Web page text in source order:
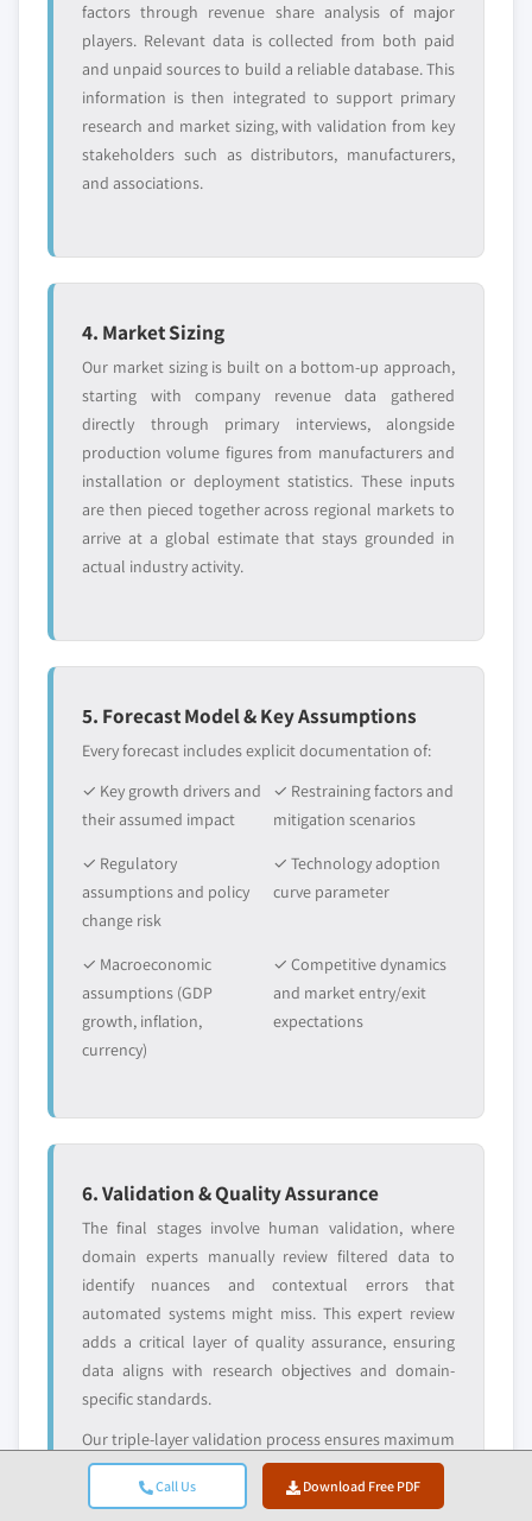
Call Us Download Free PDF
factors through revenue share analysis of major
players. Relevant data is collected from both paid
and unpaid sources to build a reliable database. This
information is then integrated to support primary
research and market sizing, with validation from key
stakeholders such as distributors, manufacturers,
and associations.
4. Market Sizing
Our market sizing is built on a bottom-up approach,
starting with company revenue data gathered
directly through primary interviews, alongside
production volume figures from manufacturers and
installation or deployment statistics. These inputs
are then pieced together across regional markets to
arrive at a global estimate that stays grounded in
actual industry activity.
5. Forecast Model & Key Assumptions
Every forecast includes explicit documentation of:
✓ Key growth drivers and
their assumed impact
✓ Restraining factors and
mitigation scenarios
✓ Regulatory
assumptions and policy
change risk
✓ Technology adoption
curve parameter
✓ Macroeconomic
assumptions (GDP
growth, inflation,
currency)
✓ Competitive dynamics
and market entry/exit
expectations
6. Validation & Quality Assurance
The final stages involve human validation, where
domain experts manually review filtered data to
identify nuances and contextual errors that
automated systems might miss. This expert review
adds a critical layer of quality assurance, ensuring
data aligns with research objectives and domain-
specific standards.
Our triple-layer validation process ensures maximum
data reliability:
✓ Statistical
✓ Expert ✓ Market Reality